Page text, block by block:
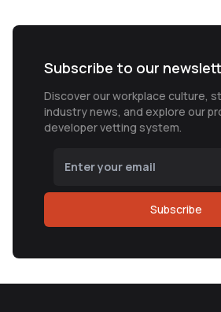
Subscribe to our
Discover our workplace culture,
industry news, and explore our
developer vetting system.
Subscribe